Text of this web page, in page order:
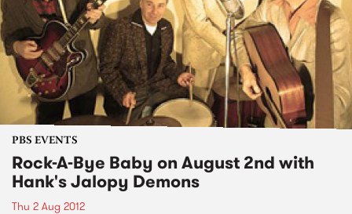
PBS EVENTS
Rock-A-Bye Baby on August 2nd with
Hank's Jalopy Demons
Thu 2 Aug 2012